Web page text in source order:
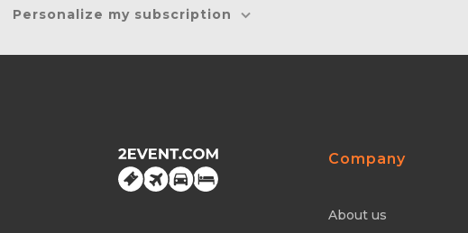
Personalize my subscription
Company
About us